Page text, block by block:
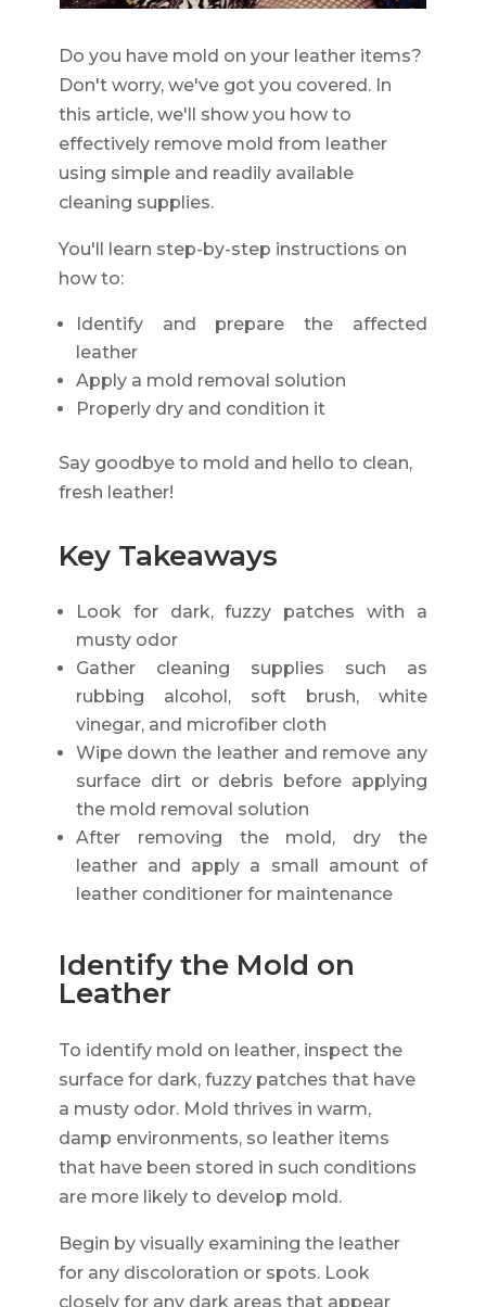
Do you have mold on your leather items?
Don't worry, we've got you covered. In
this article, we'll show you how to
effectively remove mold from leather
using simple and readily available
cleaning supplies.
You'll learn step-by-step instructions on
how to:
Identify and prepare the affected
leather
Apply a mold removal solution
Properly dry and condition it
Say goodbye to mold and hello to clean,
fresh leather!
Key Takeaways
Look for dark, fuzzy patches with a
musty odor
Gather cleaning supplies such as
rubbing alcohol, soft brush, white
vinegar, and microfiber cloth
Wipe down the leather and remove any
surface dirt or debris before applying
the mold removal solution
After removing the mold, dry the
leather and apply a small amount of
leather conditioner for maintenance
Identify the Mold on
Leather
To identify mold on leather, inspect the
surface for dark, fuzzy patches that have
a musty odor. Mold thrives in warm,
damp environments, so leather items
that have been stored in such conditions
are more likely to develop mold.
Begin by visually examining the leather
for any discoloration or spots. Look
closely for any dark areas that appear